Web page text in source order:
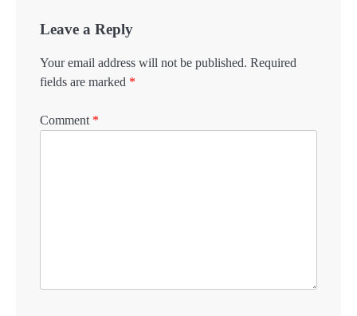
Leave a Reply
Your email address will not be published. Required
fields are marked *
Comment *